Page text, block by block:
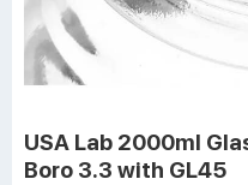
USA Lab 2000ml
Boro 3.3 with GL45